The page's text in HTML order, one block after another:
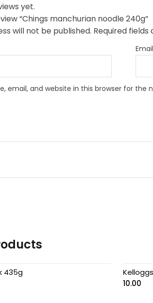
yet.
“Chings manchurian noodle 240g”
will not be published. Required
Email
email, and website in this browser for the
435g
10.00